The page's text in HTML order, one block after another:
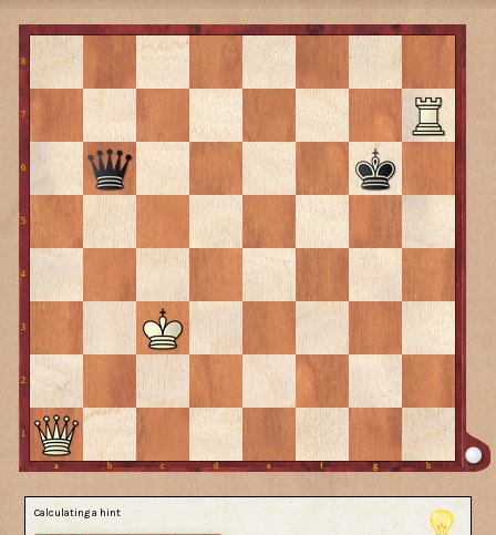
Calculating a hint